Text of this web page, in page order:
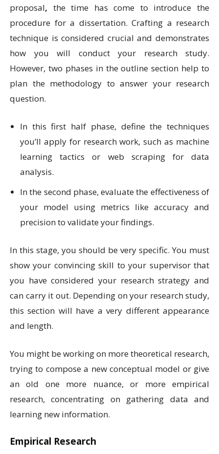
proposal, the time has come to introduce the
procedure for a dissertation. Crafting a research
technique is considered crucial and demonstrates
how you will conduct your research study.
However, two phases in the outline section help to
plan the methodology to answer your research
question.
In this first half phase, define the techniques
you’ll apply for research work, such as machine
learning tactics or web scraping for data
analysis.
In the second phase, evaluate the effectiveness of
your model using metrics like accuracy and
precision to validate your findings.
In this stage, you should be very specific. You must
show your convincing skill to your supervisor that
you have considered your research strategy and
can carry it out. Depending on your research study,
this section will have a very different appearance
and length.
You might be working on more theoretical research,
trying to compose a new conceptual model or give
an old one more nuance, or more empirical
research, concentrating on gathering data and
learning new information.
Empirical Research